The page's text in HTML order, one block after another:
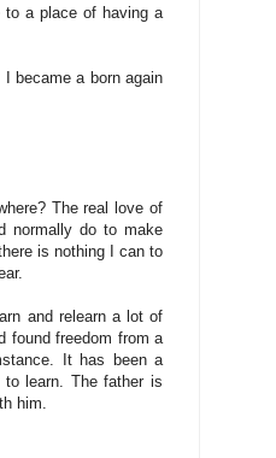
to a place of having a
became a born again
The real love of
normally do to make
is nothing I can to
and relearn a lot of
found freedom from a
It has been a
to learn. The father is
him.